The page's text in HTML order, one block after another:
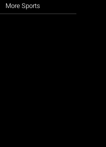
More Sports